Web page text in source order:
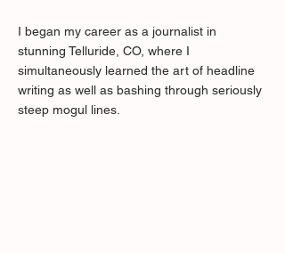
I began my career as a journalist in
stunning Telluride, CO, where I
simultaneously learned the art of headline
writing as well as bashing through seriously
steep mogul lines.